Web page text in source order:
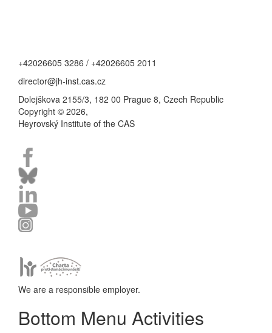
+42026605 3286 / +42026605 2011
director@jh-inst.cas.cz
Dolejškova 2155/3, 182 00 Prague 8, Czech Republic
Copyright © 2026,
Heyrovský Institute of the CAS
We are a responsible employer.
Bottom Menu Activities